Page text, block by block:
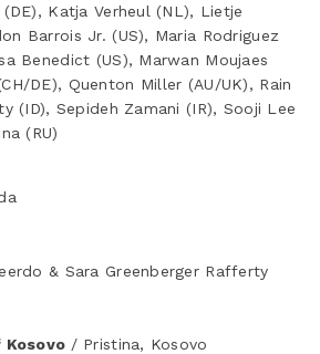
Katja Verheul (NL), Lietje
Barrois Jr. (US), Maria Rodriguez
Benedict (US), Marwan Moujaes
DE), Quenton Miller (AU/UK), Rain
(ID), Sepideh Zamani (IR), Sooji Lee
(RU)
& Sara Greenberger Rafferty
/ Pristina, Kosovo